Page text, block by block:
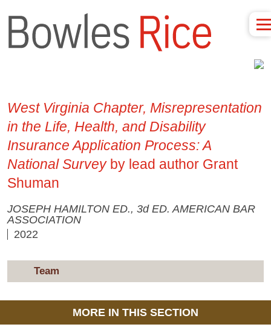
West Virginia Chapter, Misrepresentation
in the Life, Health, and Disability
Insurance Application Process: A
National Survey by lead author Grant
Shuman
JOSEPH HAMILTON ED., 3d ED. AMERICAN BAR
ASSOCIATION
2022
Team
MORE IN THIS SECTION